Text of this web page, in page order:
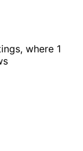
where 1